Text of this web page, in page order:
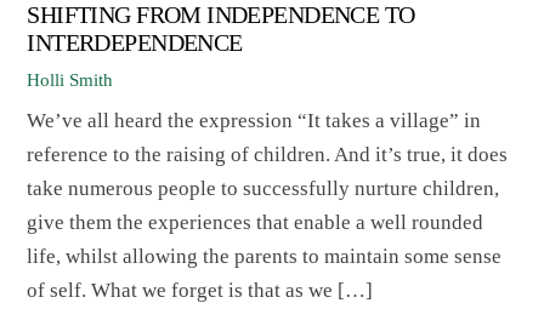
SHIFTING FROM INDEPENDENCE TO
INTERDEPENDENCE
Holli Smith
We’ve all heard the expression “It takes a village” in
reference to the raising of children. And it’s true, it does
take numerous people to successfully nurture children,
give them the experiences that enable a well rounded
life, whilst allowing the parents to maintain some sense
of self. What we forget is that as we […]